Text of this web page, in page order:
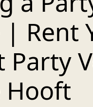
| Rent
Party
Hooft